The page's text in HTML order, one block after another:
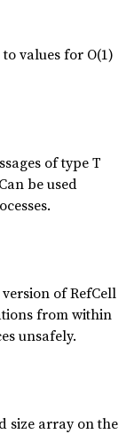
values for O(1)
of type T
be used
of RefCell
from within
unsafely.
size array on the